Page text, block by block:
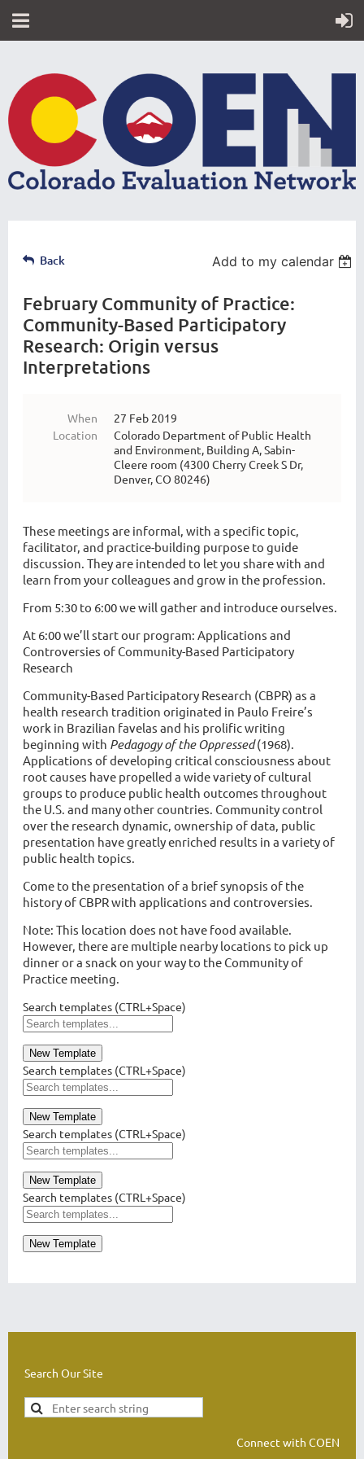
Back Add to my calendar
February Community of Practice:
Community-Based Participatory
Research: Origin versus
Interpretations
When
27 Feb 2019
Location
Colorado Department of Public Health
and Environment, Building A, Sabin-
Cleere room (4300 Cherry Creek S Dr,
Denver, CO 80246)
These meetings are informal, with a specific topic,
facilitator, and practice-building purpose to guide
discussion. They are intended to let you share with and
learn from your colleagues and grow in the profession.
From 5:30 to 6:00 we will gather and introduce ourselves.
At 6:00 we’ll start our program: Applications and
Controversies of Community-Based Participatory
Research
Community-Based Participatory Research (CBPR) as a
health research tradition originated in Paulo Freire’s
work in Brazilian favelas and his prolific writing
beginning with Pedagogy of the Oppressed (1968).
Applications of developing critical consciousness about
root causes have propelled a wide variety of cultural
groups to produce public health outcomes throughout
the U.S. and many other countries. Community control
over the research dynamic, ownership of data, public
presentation have greatly enriched results in a variety of
public health topics.
Come to the presentation of a brief synopsis of the
history of CBPR with applications and controversies.
Note: This location does not have food available.
However, there are multiple nearby locations to pick up
dinner or a snack on your way to the Community of
Practice meeting.
Search templates (CTRL+Space)
New Template
Search templates (CTRL+Space)
New Template
Search templates (CTRL+Space)
New Template
Search templates (CTRL+Space)
New Template
Search Our Site
Connect with COEN